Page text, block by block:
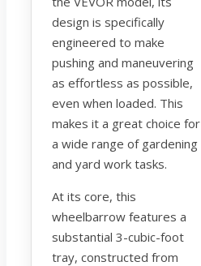
design is specifically
engineered to make
pushing and maneuvering
as effortless as possible,
even when loaded. This
makes it a great choice for
a wide range of gardening
and yard work tasks.
At its core, this
wheelbarrow features a
substantial 3-cubic-foot
tray, constructed from